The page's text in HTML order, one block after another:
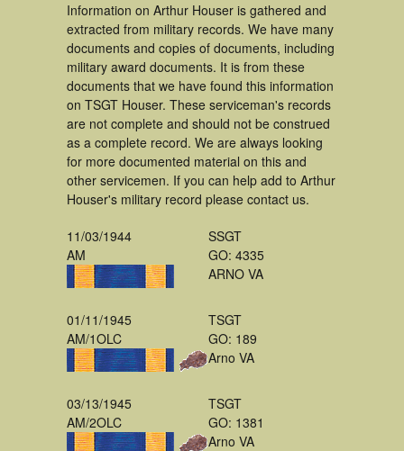
Information on Arthur Houser is gathered and
extracted from military records. We have many
documents and copies of documents, including
military award documents. It is from these
documents that we have found this information
on TSGT Houser. These serviceman's records
are not complete and should not be construed
as a complete record. We are always looking
for more documented material on this and
other servicemen. If you can help add to Arthur
Houser's military record please contact us.
11/03/1944
AM
SSGT
GO: 4335
ARNO VA
01/11/1945
AM/1OLC
TSGT
GO: 189
Arno VA
03/13/1945
AM/2OLC
TSGT
GO: 1381
Arno VA